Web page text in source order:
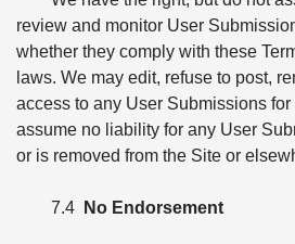
review and monitor User
whether they comply with these
laws. We may edit, refuse to post,
access to any User Submissions
assume no liability for any User
or is removed from the Site or
7.4 No Endorsement